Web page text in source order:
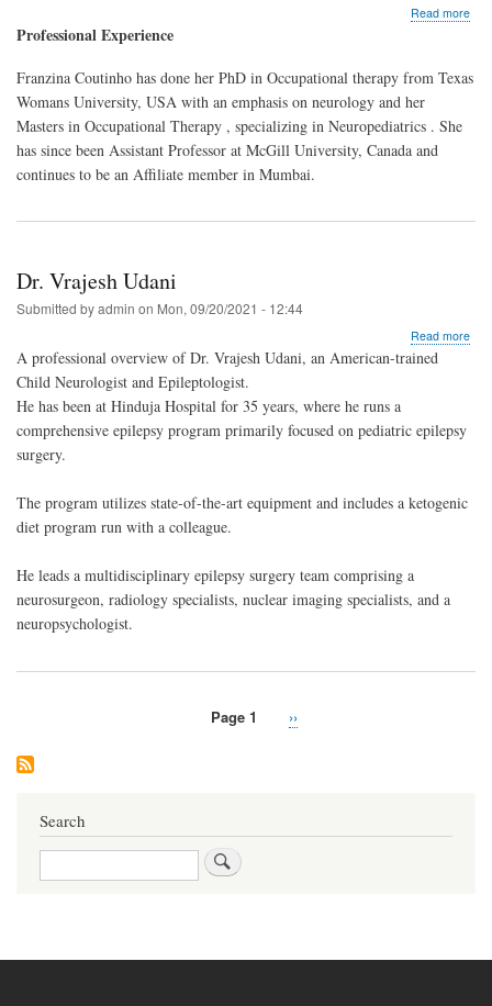
Read more
Professional Experience
Franzina Coutinho has done her PhD in Occupational therapy from Texas
Womans University, USA with an emphasis on neurology and her
Masters in Occupational Therapy , specializing in Neuropediatrics . She
has since been Assistant Professor at McGill University, Canada and
continues to be an Affiliate member in Mumbai.
Dr. Vrajesh Udani
Submitted byadmin on Mon, 09/20/2021 - 12:44
Read more
A professional overview of Dr. Vrajesh Udani, an American-trained
Child Neurologist and Epileptologist.
He has been at Hinduja Hospital for 35 years, where he runs a
comprehensive epilepsy program primarily focused on pediatric epilepsy
surgery.
The program utilizes state-of-the-art equipment and includes a ketogenic
diet program run with a colleague.
He leads a multidisciplinary epilepsy surgery team comprising a
neurosurgeon, radiology specialists, nuclear imaging specialists, and a
neuropsychologist.
Page 1
Next
››
Search
Search